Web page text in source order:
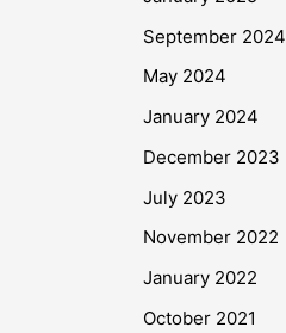
September 2024
May 2024
January 2024
December 2023
July 2023
November 2022
January 2022
October 2021